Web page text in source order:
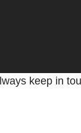
happy,
keep in